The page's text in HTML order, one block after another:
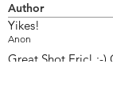
Author
Yikes!
Anon
Great Shot Eric! ;-)